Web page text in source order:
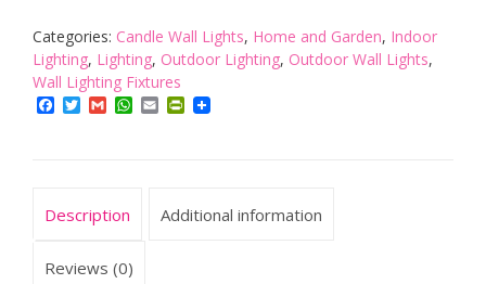
Brass
-
Battery
Operated
Categories: Candle Wall Lights, Home and Garden, Indoor
Lighting, Lighting, Outdoor Lighting, Outdoor Wall Lights,
Wall Lighting Fixtures
Facebook
TwitterGmailWhatsApp
EmailPrintFriendly
Description Additional information
Reviews (0)